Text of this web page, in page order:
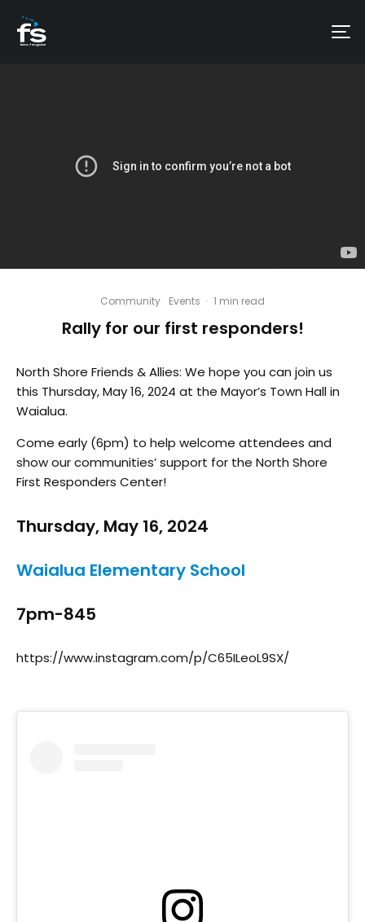
Community Events · 1 min read
Rally for our first responders!
North Shore Friends & Allies: We hope you can join us
this Thursday, May 16, 2024 at the Mayor’s Town Hall in
Waialua.
Come early (6pm) to help welcome attendees and
show our communities’ support for the North Shore
First Responders Center!
Thursday, May 16, 2024
Waialua Elementary School
7pm-845
https://www.instagram.com/p/C65ILeoL9SX/